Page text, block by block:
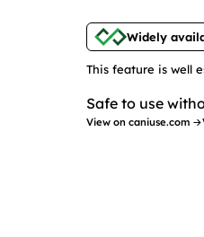
Widely
This feature is well
Safe to use
View on caniuse.com →